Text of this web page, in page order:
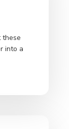
these
into a